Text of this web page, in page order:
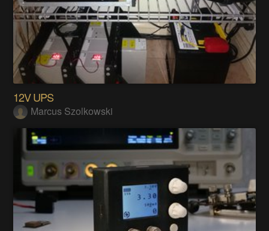
12V UPS
Marcus Szolkowski